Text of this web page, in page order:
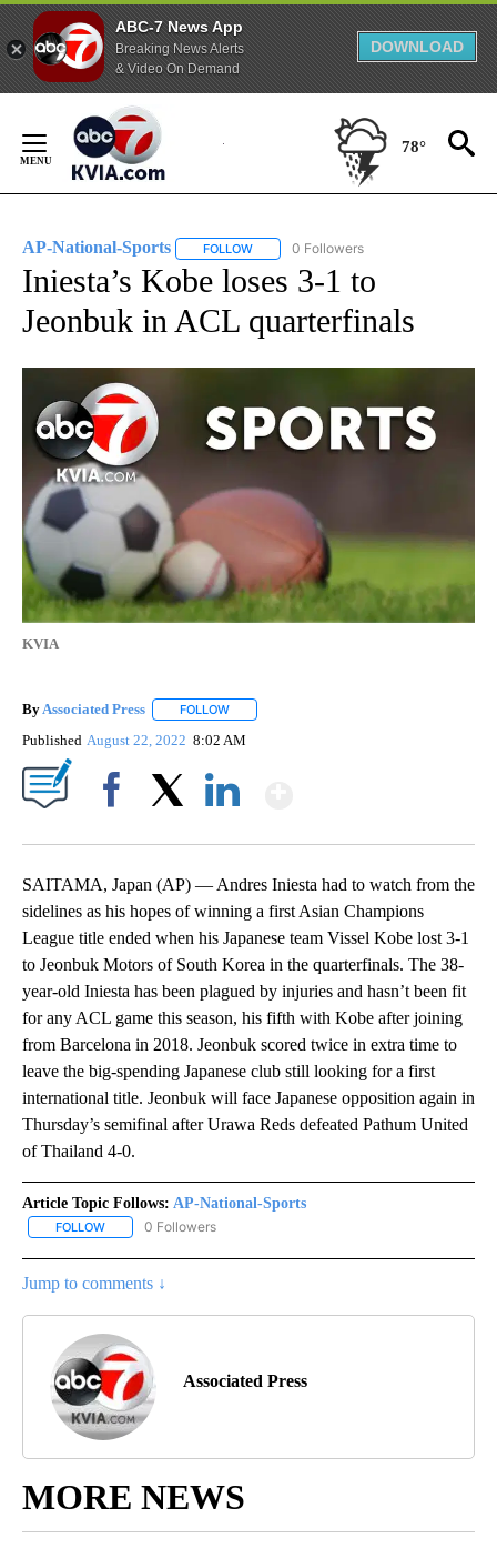
ABC-7 News App
Breaking News Alerts
& Video On Demand
DOWNLOAD
Content
78°
AP-National-Sports FOLLOW FOLLOW "AP-NATIONAL-SPORTS" TO
0 Followers
Iniesta’s Kobe loses 3-1 to
Jeonbuk in ACL quarterfinals
KVIA
By Associated Press FOLLOW
Published August 22, 2022 8:02 AM
SAITAMA, Japan (AP) — Andres Iniesta had to watch from the
sidelines as his hopes of winning a first Asian Champions
League title ended when his Japanese team Vissel Kobe lost 3-1
to Jeonbuk Motors of South Korea in the quarterfinals. The 38-
year-old Iniesta has been plagued by injuries and hasn’t been fit
for any ACL game this season, his fifth with Kobe after joining
from Barcelona in 2018. Jeonbuk scored twice in extra time to
leave the big-spending Japanese club still looking for a first
international title. Jeonbuk will face Japanese opposition again in
Thursday’s semifinal after Urawa Reds defeated Pathum United
of Thailand 4-0.
Article Topic Follows: AP-National-Sports
FOLLOW FOLLOW "AP-NATIONAL-SPORTS" TO RECEIVE NOTIFICATIONS
0 Followers
Jump to comments ↓
Associated Press
MORE NEWS